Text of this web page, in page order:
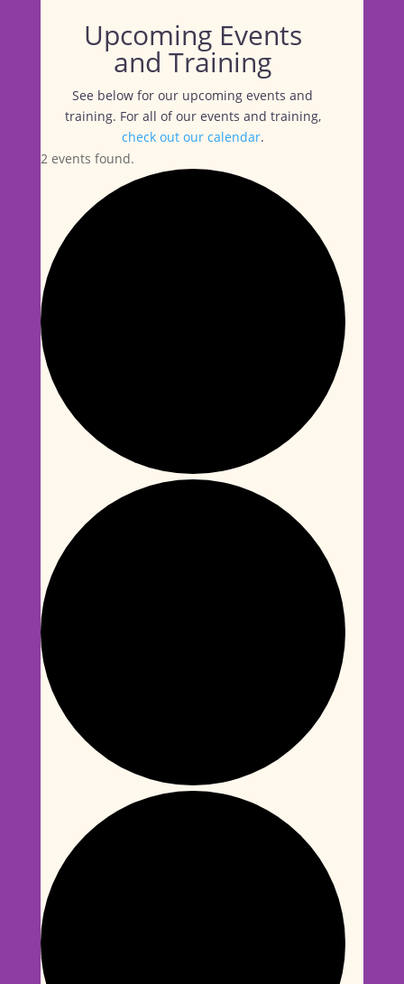
Upcoming Events
and Training
See below for our upcoming events and
training. For all of our events and training,
check out our calendar.
2 events found.